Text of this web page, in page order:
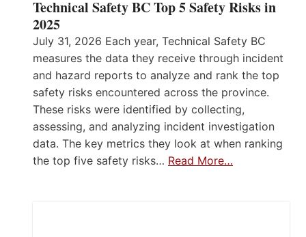
Technical Safety BC Top 5 Safety Risks in
2025
July 31, 2026 Each year, Technical Safety BC
measures the data they receive through incident
and hazard reports to analyze and rank the top
safety risks encountered across the province.
These risks were identified by collecting,
assessing, and analyzing incident investigation
data. The key metrics they look at when ranking
the top five safety risks… Read More…